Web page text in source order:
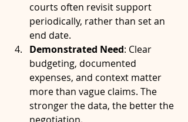
courts often revisit support
periodically, rather than set an
end date.
Demonstrated Need: Clear
budgeting, documented
expenses, and context matter
more than vague claims. The
stronger the data, the better the